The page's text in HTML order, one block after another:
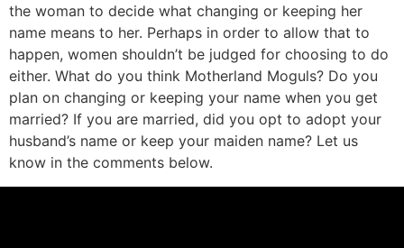
the woman to decide what changing or keeping her
name means to her. Perhaps in order to allow that to
happen, women shouldn’t be judged for choosing to do
either. What do you think Motherland Moguls? Do you
plan on changing or keeping your name when you get
married? If you are married, did you opt to adopt your
husband’s name or keep your maiden name? Let us
know in the comments below.